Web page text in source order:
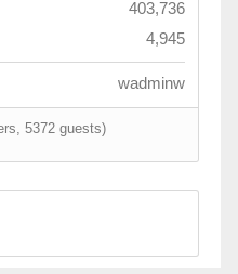
403,736
4,945
wadminw
5372 guests)